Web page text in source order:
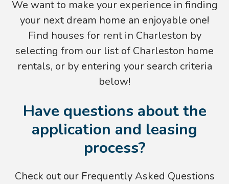
We want to make your experience in finding
your next dream home an enjoyable one!
Find houses for rent in Charleston by
selecting from our list of Charleston home
rentals, or by entering your search criteria
below!
Have questions about the
application and leasing
process?
Check out our Frequently Asked Questions